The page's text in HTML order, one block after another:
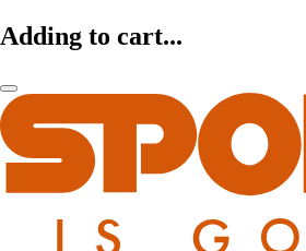
Adding to cart...